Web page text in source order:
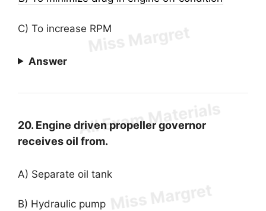
C) To increase RPM
Answer
20. Engine driven propeller governor
receives oil from.
A) Separate oil tank
B) Hydraulic pump